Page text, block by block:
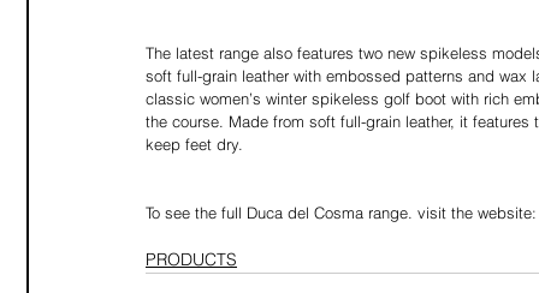
The latest range also features two new spikeless
soft full-grain leather with embossed patterns and wax
classic women’s winter spikeless golf boot with rich
the course. Made from soft full-grain leather, it
keep feet dry.
To see the full Duca del Cosma range. visit the
PRODUCTS